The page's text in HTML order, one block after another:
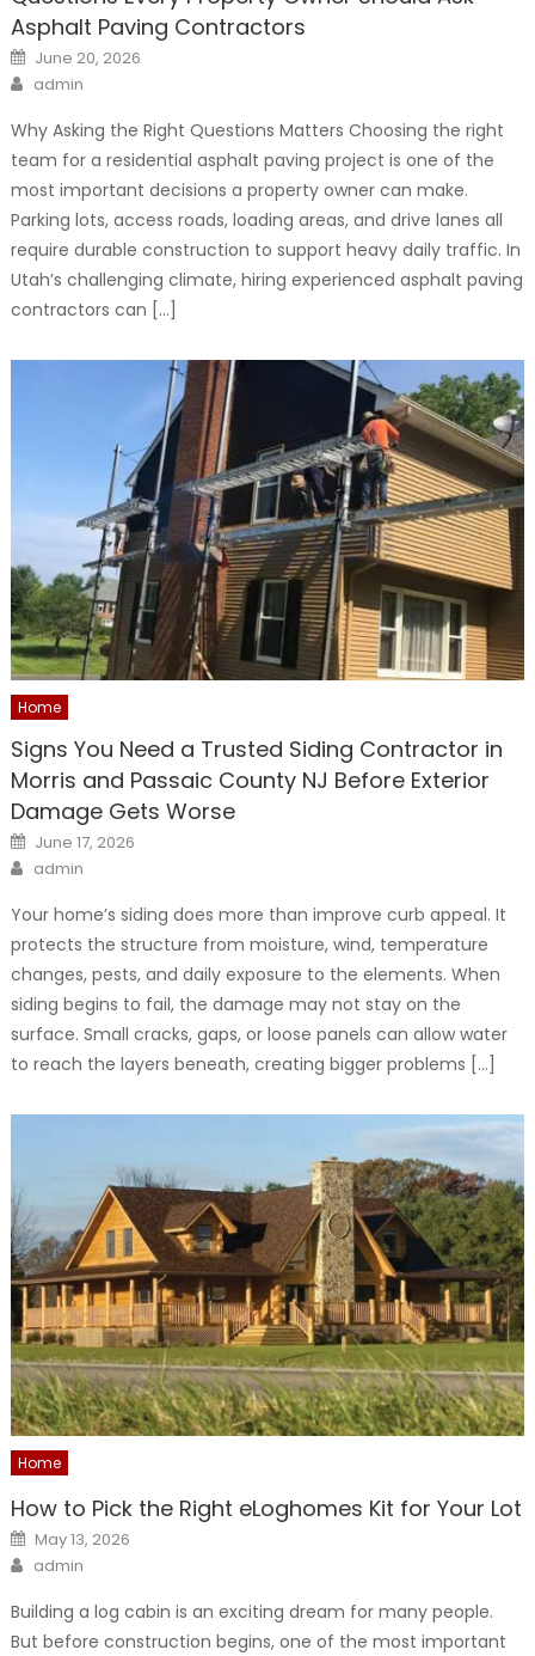
Asphalt Paving Contractors
Posted
on
June 20, 2026
Author
admin
Why Asking the Right Questions Matters Choosing the right
team for a residential asphalt paving project is one of the
most important decisions a property owner can make.
Parking lots, access roads, loading areas, and drive lanes all
require durable construction to support heavy daily traffic. In
Utah’s challenging climate, hiring experienced asphalt paving
contractors can […]
Home
Signs You Need a Trusted Siding Contractor in
Morris and Passaic County NJ Before Exterior
Damage Gets Worse
Posted
on
June 17, 2026
Author
admin
Your home’s siding does more than improve curb appeal. It
protects the structure from moisture, wind, temperature
changes, pests, and daily exposure to the elements. When
siding begins to fail, the damage may not stay on the
surface. Small cracks, gaps, or loose panels can allow water
to reach the layers beneath, creating bigger problems […]
Home
How to Pick the Right eLoghomes Kit for Your Lot
Posted
on
May 13, 2026
Author
admin
Building a log cabin is an exciting dream for many people.
But before construction begins, one of the most important